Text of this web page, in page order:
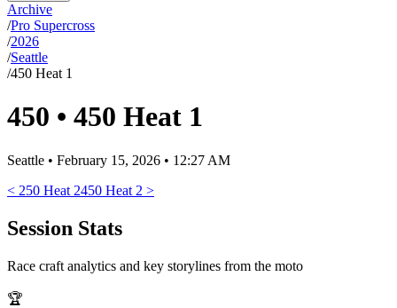
Archive
/Pro Supercross
/2026
/Seattle
/450 Heat 1
450 • 450 Heat 1
Seattle • February 15, 2026 • 12:27 AM
< 250 Heat 2450 Heat 2 >
Session Stats
Race craft analytics and key storylines from the moto
🏆